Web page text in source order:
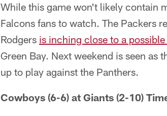
While this game won't likely contain
Falcons fans to watch. The Packers
Rodgers is inching close to a
Green Bay. Next weekend is seen
up to play against the Panthers.
Cowboys (6-6) at Giants (2-10)